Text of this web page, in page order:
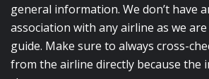
general information. We don’t have
association with any airline as we
guide. Make sure to always cross-
from the airline directly because the